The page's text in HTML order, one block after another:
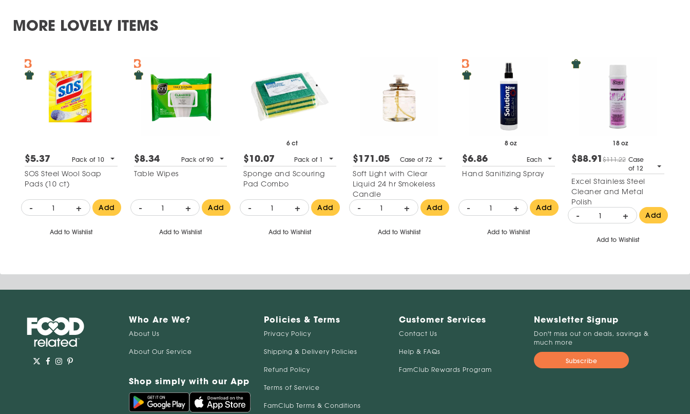
MORE LOVELY ITEMS
$5.37 Pack of 10
SOS Steel Wool Soap
Pads (10 ct)
- + Add
Add to Wishlist
$8.34 Pack of 90
Table Wipes
- + Add
Add to Wishlist
6 ct
$10.07 Pack of 1
Sponge and Scouring
Pad Combo
- + Add
Add to Wishlist
$171.05 Case of 72
Soft Light with Clear
Liquid 24 hr Smokeless
Candle
- + Add
Add to Wishlist
8 oz
$6.86 Each
Hand Sanitizing Spray
- + Add
Add to Wishlist
18 oz
$88.91$111.22 Case
of 12
Excel Stainless Steel
Cleaner and Metal
Polish
- + Add
Add to Wishlist
Who Are We?
About Us
About Our Service
Shop simply with our App
Policies & Terms
Privacy Policy
Shipping & Delivery Policies
Refund Policy
Terms of Service
FamClub Terms & Conditions
Customer Services
Contact Us
Help & FAQs
FamClub Rewards Program
Newsletter Signup
Don't miss out on deals, savings &
much more
Subscribe